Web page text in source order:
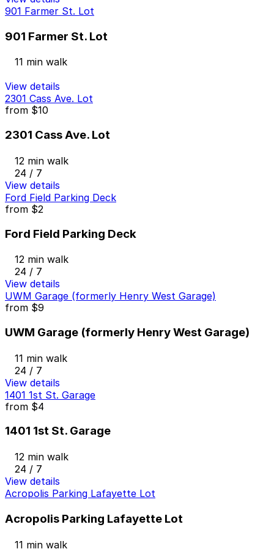
901 Farmer St. Lot
901 Farmer St. Lot
11 min walk
View details
2301 Cass Ave. Lot
from $10
2301 Cass Ave. Lot
12 min walk
24 / 7
View details
Ford Field Parking Deck
from $2
Ford Field Parking Deck
12 min walk
24 / 7
View details
UWM Garage (formerly Henry West Garage)
from $9
UWM Garage (formerly Henry West Garage)
11 min walk
24 / 7
View details
1401 1st St. Garage
from $4
1401 1st St. Garage
12 min walk
24 / 7
View details
Acropolis Parking Lafayette Lot
Acropolis Parking Lafayette Lot
11 min walk